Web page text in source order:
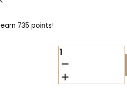
735 points!
HOWA
M1500
SUPER
DELUXE